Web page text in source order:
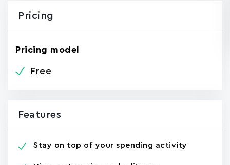
Pricing
Pricing model
Free
Features
Stay on top of your spending activity